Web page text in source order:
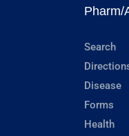
Pharm/
Search
Disease
Forms
Health